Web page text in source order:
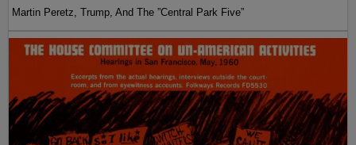
Martin Peretz, Trump, And The ”Central Park Five”